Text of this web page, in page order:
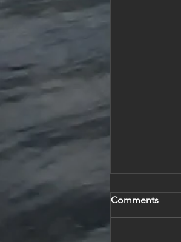
Comments